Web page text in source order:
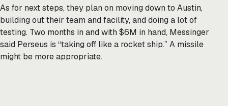
As for next steps, they plan on moving down to Austin,
building out their team and facility, and doing a lot of
testing. Two months in and with $6M in hand, Messinger
said Perseus is “taking off like a rocket ship.” A missile
might be more appropriate.